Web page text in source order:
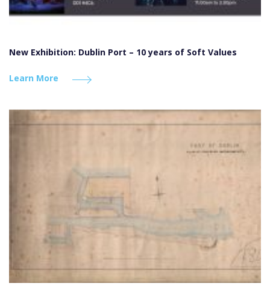
New Exhibition: Dublin Port – 10 years of Soft Values
Learn More